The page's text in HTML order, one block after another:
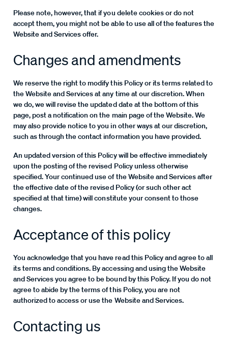
Please note, however, that if you delete cookies or do not
accept them, you might not be able to use all of the features the
Website and Services offer.
Changes and amendments
We reserve the right to modify this Policy or its terms related to
the Website and Services at any time at our discretion. When
we do, we will revise the updated date at the bottom of this
page, post a notification on the main page of the Website. We
may also provide notice to you in other ways at our discretion,
such as through the contact information you have provided.
An updated version of this Policy will be effective immediately
upon the posting of the revised Policy unless otherwise
specified. Your continued use of the Website and Services after
the effective date of the revised Policy (or such other act
specified at that time) will constitute your consent to those
changes.
Acceptance of this policy
You acknowledge that you have read this Policy and agree to all
its terms and conditions. By accessing and using the Website
and Services you agree to be bound by this Policy. If you do not
agree to abide by the terms of this Policy, you are not
authorized to access or use the Website and Services.
Contacting us